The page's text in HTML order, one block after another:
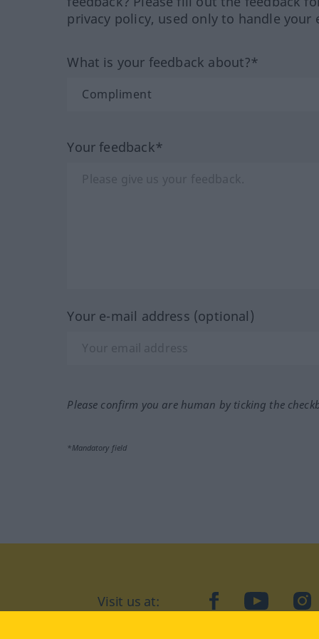
privacy policy, used only to handle your
What is your feedback about?*
Your feedback*
Your e-mail address (optional)
Please confirm you are human by ticking the
*Mandatory field
Visit us at: facebookYouTube